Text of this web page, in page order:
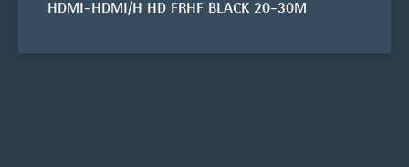
HDMI-HDMI/H HD FRHF BLACK 20-30M